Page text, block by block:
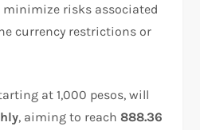
minimize risks associated
currency restrictions or
at 1,000 pesos, will
, aiming to reach888.36